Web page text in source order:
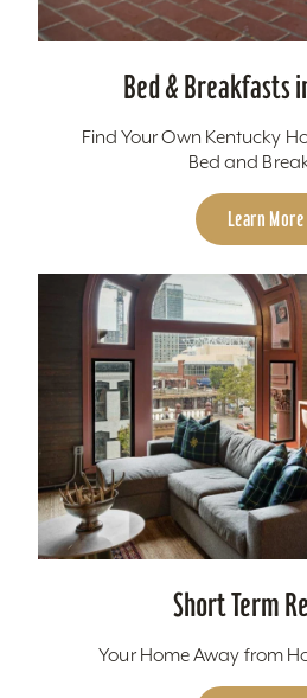
Bed & Breakfasts
Find Your Own Kentucky
Bed and
Learn More
Short Term
Your Home Away from